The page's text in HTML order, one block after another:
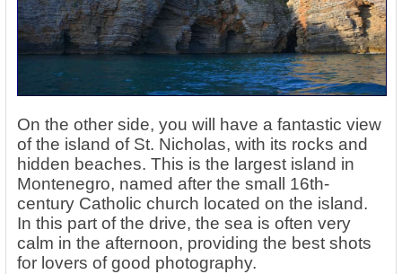
On the other side, you will have a fantastic view
of the island of St. Nicholas, with its rocks and
hidden beaches. This is the largest island in
Montenegro, named after the small 16th-
century Catholic church located on the island.
In this part of the drive, the sea is often very
calm in the afternoon, providing the best shots
for lovers of good photography.